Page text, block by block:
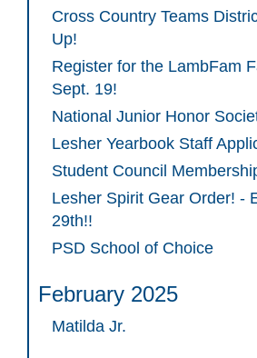
Cross Country Teams
Up!
Register for the LambFam
Sept. 19!
National Junior Honor
Lesher Yearbook Staff
Student Council
Lesher Spirit Gear Order! -
29th!!
PSD School of Choice
February 2025
Matilda Jr.